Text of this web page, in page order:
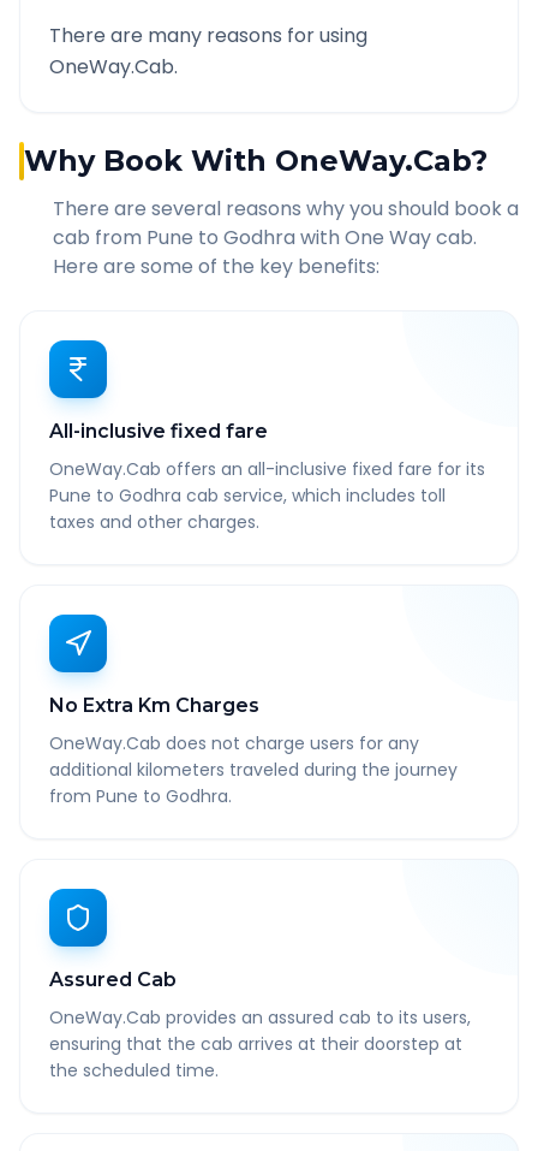
There are many reasons for using
OneWay.Cab.
Why Book With OneWay.Cab?
There are several reasons why you should book a
cab from Pune to Godhra with One Way cab.
Here are some of the key benefits:
All-inclusive fixed fare
OneWay.Cab offers an all-inclusive fixed fare for its
Pune to Godhra cab service, which includes toll
taxes and other charges.
No Extra Km Charges
OneWay.Cab does not charge users for any
additional kilometers traveled during the journey
from Pune to Godhra.
Assured Cab
OneWay.Cab provides an assured cab to its users,
ensuring that the cab arrives at their doorstep at
the scheduled time.